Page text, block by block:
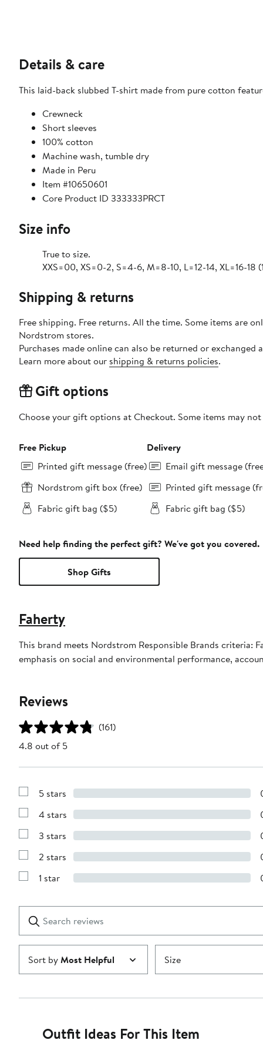
Details & care
This laid-back slubbed T-shirt made from pure cotton
Crewneck
Short sleeves
100% cotton
Machine wash, tumble dry
Made in Peru
Item #10650601
Core Product ID 333333PRCT
Size info
True to size.
XXS=00, XS=0-2, S=4-6, M=8-10, L=12-14, XL=16-18
Shipping & returns
Free shipping. Free returns. All the time. Some items are
Nordstrom stores.
Purchases made online can also be returned or
Learn more about our shipping & returns policies.
Gift options
Choose your gift options at Checkout. Some items may
Free Pickup
Printed gift message (free)
Nordstrom gift box (free)
Fabric gift bag ($5)
Delivery
Email gift message
Printed gift message
Fabric gift bag ($5)
Need help finding the perfect gift? We've got you covered.
Shop Gifts
Faherty
This brand meets Nordstrom Responsible Brands criteria:
emphasis on social and environmental performance,
Reviews
(161)
4.8 out of 5
Show
with
stars
5 stars
Show
with
stars
4 stars
Show
with
stars
3 stars
Show
with
2 stars
Show
1
star
1 star
reviews
Submit
Sort byMost Helpful Size
Outfit Ideas For This Item